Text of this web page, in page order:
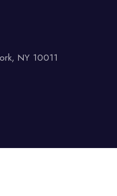
NY 10011